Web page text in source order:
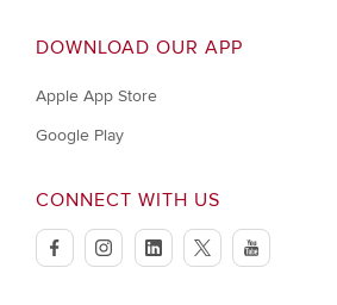
DOWNLOAD OUR APP
Apple App Store
Google Play
CONNECT WITH US
facebookinstagramlinkedintwitteryoutube